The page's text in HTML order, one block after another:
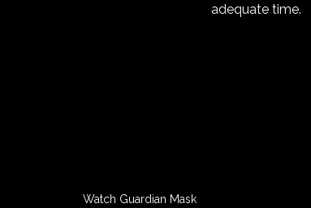
adequate time.
Watch Guardian Mask